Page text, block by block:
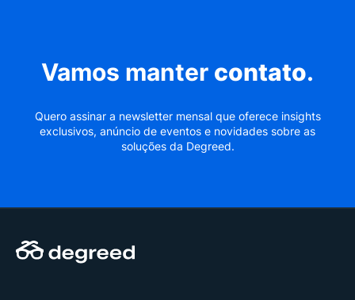
Vamos manter contato.
Quero assinar a newsletter mensal que oferece insights
exclusivos, anúncio de eventos e novidades sobre as
soluções da Degreed.